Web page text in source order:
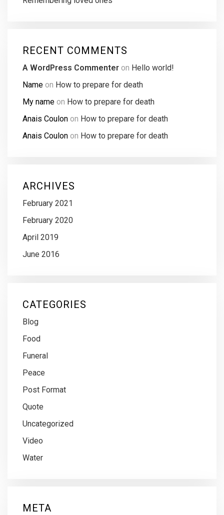
RECENT COMMENTS
A WordPress Commenter on Hello world!
Name on How to prepare for death
My name on How to prepare for death
Anais Coulon on How to prepare for death
Anais Coulon on How to prepare for death
ARCHIVES
February 2021
February 2020
April 2019
June 2016
CATEGORIES
Blog
Food
Funeral
Peace
Post Format
Quote
Uncategorized
Video
Water
META